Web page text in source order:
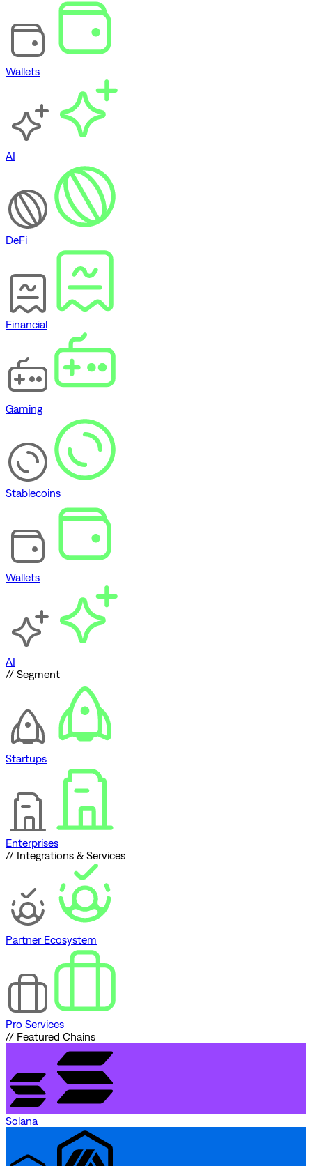
Wallets
AI
DeFi
Financial
Gaming
Stablecoins
Wallets
AI
// Segment
Startups
Enterprises
// Integrations & Services
Partner Ecosystem
Pro Services
// Featured Chains
Solana